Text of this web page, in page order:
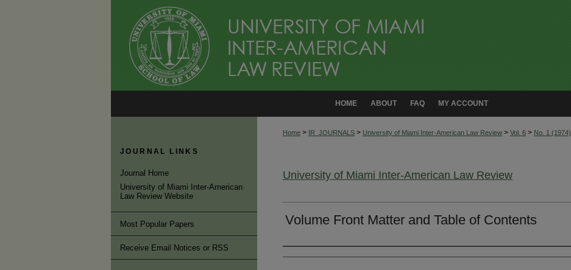
MY ACCOUNT
FAQ
ABOUT
HOME
Home > IR_JOURNALS > University of Miami Inter-American Law Review > Vol. 6 > No. 1 (1974)
University of Miami Inter-American Law Review
Volume Front Matter and Table of Contents
Authors
JOURNAL LINKS
Journal Home
University of Miami Inter-American
Law Review Website
Most Popular Papers
Receive Email Notices or RSS